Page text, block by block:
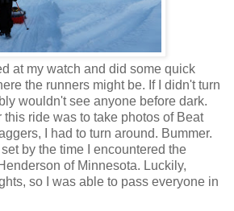
at my watch and did some quick
the runners might be. If I didn't turn
wouldn't see anyone before dark.
this ride was to take photos of Beat
I had to turn around. Bummer.
by the time I encountered the
of Minnesota. Luckily,
so I was able to pass everyone in